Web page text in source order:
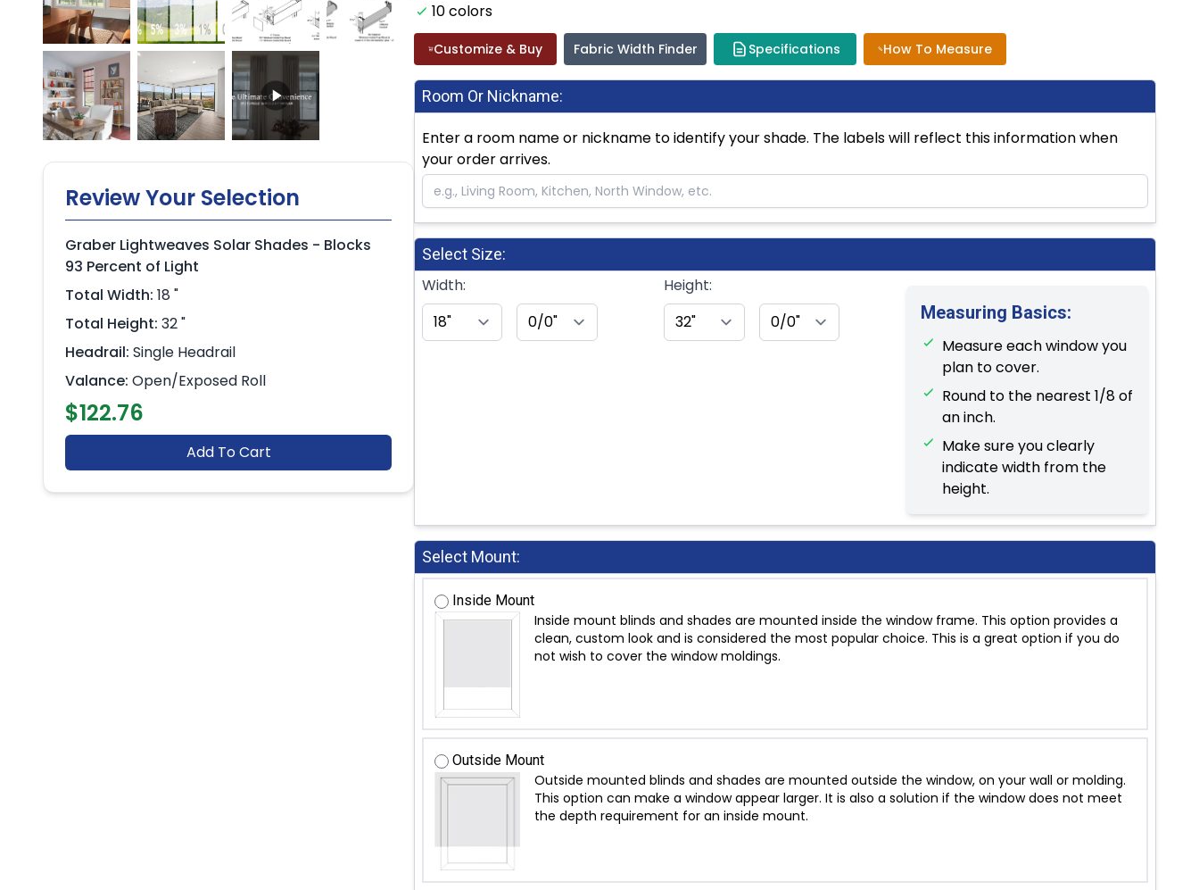
Review Your Selection
Graber Lightweaves Solar Shades - Blocks
93 Percent of Light
Total Width: 18 "
Total Height: 32 "
Headrail: Single Headrail
Valance: Open/Exposed Roll
$122.76
Add To Cart
10 colors
Customize & Buy Fabric Width Finder Specifications How To Measure
Room Or Nickname:
Enter a room name or nickname to identify your shade. The labels will reflect this information when
your order arrives.
Select Size:
Width: Height:
Measuring Basics:
Measure each window you
plan to cover.
Round to the nearest 1/8 of
an inch.
Make sure you clearly
indicate width from the
height.
Select Mount:
Inside Mount
Inside mount blinds and shades are mounted inside the window frame. This option provides a
clean, custom look and is considered the most popular choice. This is a great option if you do
not wish to cover the window moldings.
Outside Mount
Outside mounted blinds and shades are mounted outside the window, on your wall or molding.
This option can make a window appear larger. It is also a solution if the window does not meet
the depth requirement for an inside mount.